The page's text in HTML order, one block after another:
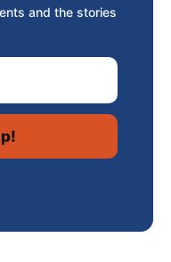
and the stories